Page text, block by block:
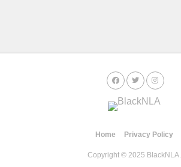
Home Privacy Policy
Copyright © 2025 BlackNLA.